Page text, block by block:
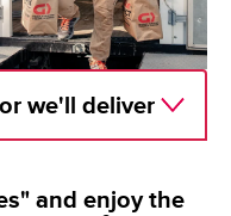
we'll deliver
and enjoy the